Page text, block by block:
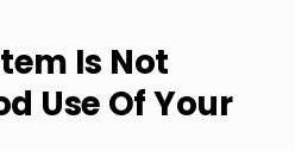
Is Not
Use Of Your